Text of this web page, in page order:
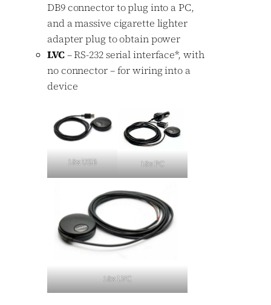
DB9 connector to plug into a PC,
and a massive cigarette lighter
adapter plug to obtain power
LVC– RS-232 serial interface*, with
no connector – for wiring into a
device
18x USB 18x PC
18x LVC